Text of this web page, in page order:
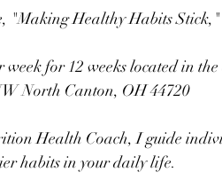
"Making Healthy Habits Stick,"
week for 12 weeks located in
North Canton, OH 44720
Health Coach, I guide
habits in your daily life.